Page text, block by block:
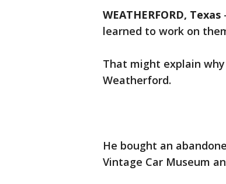
WEATHERFORD, Texas
learned to work on
That might explain
Weatherford.
He bought an
Vintage Car Museum